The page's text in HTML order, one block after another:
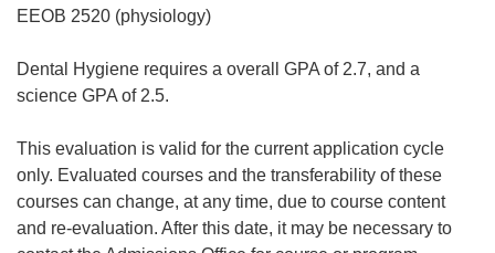
EEOB 2520 (physiology)
Dental Hygiene requires a overall GPA of 2.7, and a
science GPA of 2.5.
This evaluation is valid for the current application cycle
only. Evaluated courses and the transferability of these
courses can change, at any time, due to course content
and re-evaluation. After this date, it may be necessary to